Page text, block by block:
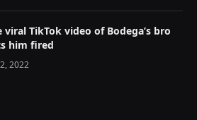
viral TikTok video of Bodega’s bro
him fired
2022